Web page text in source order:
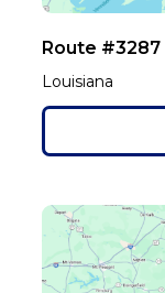
Route #3287
Louisiana